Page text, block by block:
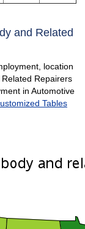
and Related
location
Repairers
in Automotive
Tables